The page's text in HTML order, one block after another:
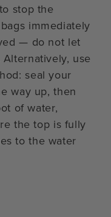
stop the
immediately
— do not let
use
seal your
way up, then
of water,
the top is fully
to the water